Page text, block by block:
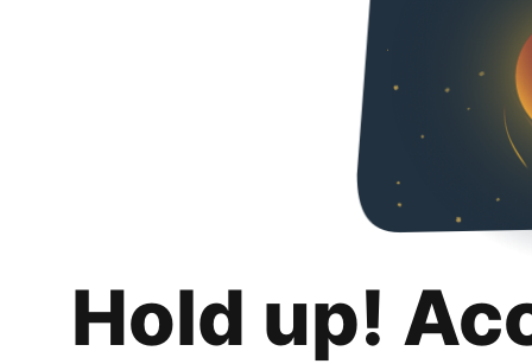
Hold up!